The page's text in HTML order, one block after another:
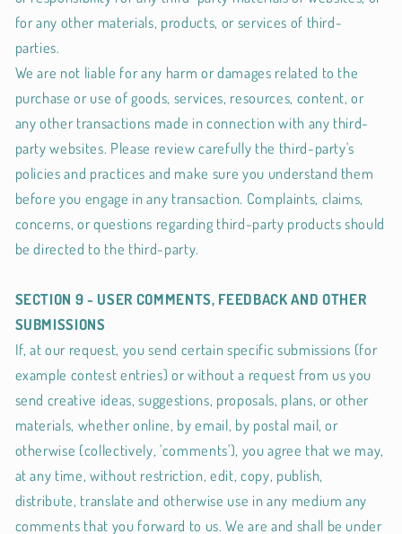
for any other materials, products, or services of third-
parties.
We are not liable for any harm or damages related to the
purchase or use of goods, services, resources, content, or
any other transactions made in connection with any third-
party websites. Please review carefully the third-party's
policies and practices and make sure you understand them
before you engage in any transaction. Complaints, claims,
concerns, or questions regarding third-party products should
be directed to the third-party.
SECTION 9 - USER COMMENTS, FEEDBACK AND OTHER
SUBMISSIONS
If, at our request, you send certain specific submissions (for
example contest entries) or without a request from us you
send creative ideas, suggestions, proposals, plans, or other
materials, whether online, by email, by postal mail, or
otherwise (collectively, 'comments'), you agree that we may,
at any time, without restriction, edit, copy, publish,
distribute, translate and otherwise use in any medium any
comments that you forward to us. We are and shall be under